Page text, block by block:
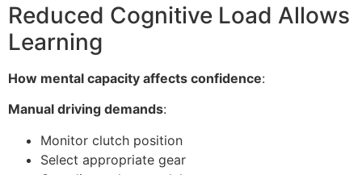
Reduced Cognitive Load Allows
Learning
How mental capacity affects confidence:
Manual driving demands:
Monitor clutch position
Select appropriate gear